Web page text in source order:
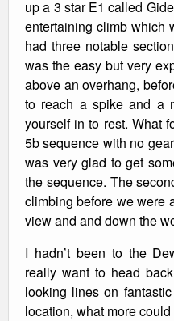
up a 3 star E1 called
entertaining climb which
had three notable
was the easy but very
above an overhang,
to reach a spike and a
yourself in to rest. What
5b sequence with no
was very glad to get
the sequence. The
climbing before we were
view and and down the
I hadn’t been to the
really want to head
looking lines on
location, what more